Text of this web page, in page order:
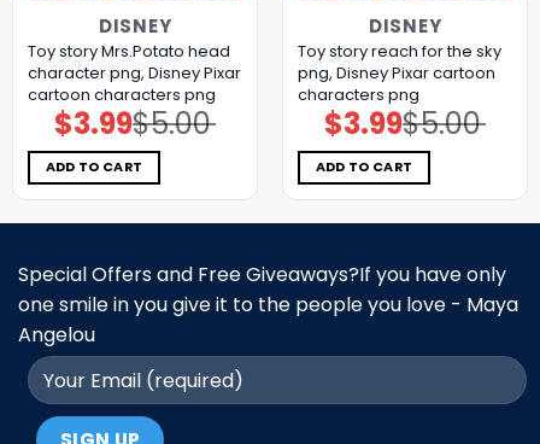
DISNEY
Toy story Mrs.Potato head
character png, Disney Pixar
cartoon characters png
$5.00
Original
price
was:
$5.00.
$3.99Current
price
is:
$3.99.
ADD TO CART
DISNEY
Toy story reach for the sky
png, Disney Pixar cartoon
characters png
$5.00
Original
price
was:
$5.00.
$3.99Current
price
is:
$3.99.
ADD TO CART
Special Offers and Free Giveaways?If you have only
one smile in you give it to the people you love - Maya
Angelou